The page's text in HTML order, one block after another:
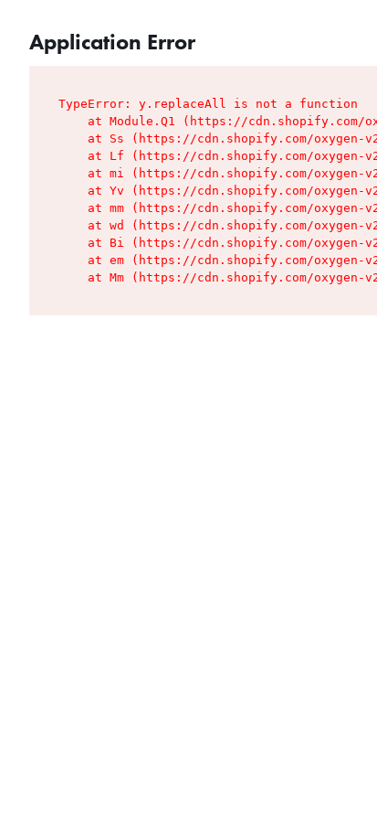
Application Error
TypeError: y.replaceAll is not a function
at Module.Q1 (https://cdn.shopify.com/
at Ss (https://cdn.shopify.com/oxygen-
at Lf (https://cdn.shopify.com/oxygen-
at mi (https://cdn.shopify.com/oxygen-
at Yv (https://cdn.shopify.com/oxygen-
at mm (https://cdn.shopify.com/oxygen-
at wd (https://cdn.shopify.com/oxygen-
at Bi (https://cdn.shopify.com/oxygen-
at em (https://cdn.shopify.com/oxygen-
at Mm (https://cdn.shopify.com/oxygen-